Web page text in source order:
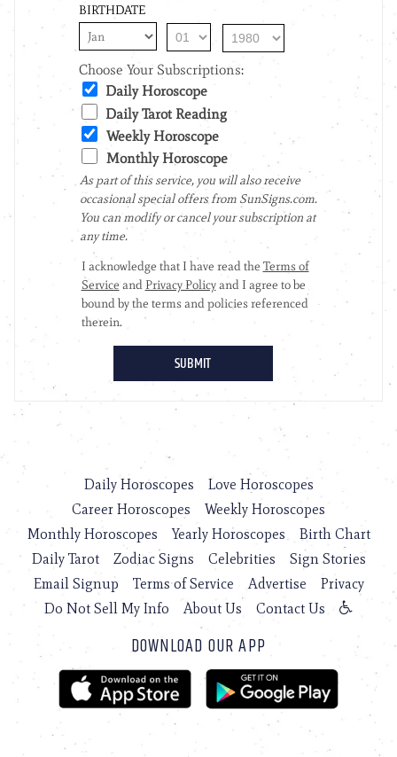
Daily Horoscopes
Love Horoscopes
Career Horoscopes
Weekly Horoscopes
Monthly Horoscopes
Yearly Horoscopes
Birth Chart
Daily Tarot
Zodiac Signs Celebrities
Sign Stories
Email Signup
Terms of Service Advertise
Privacy
Do Not Sell My Info
About Us Contact Us
DOWNLOAD OUR APP